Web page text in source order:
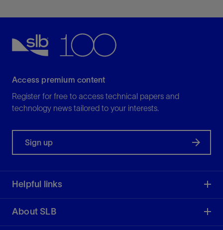
Access premium content
Register for free to access technical papers and
technology news tailored to your interests.
Sign up
Helpful links
About SLB